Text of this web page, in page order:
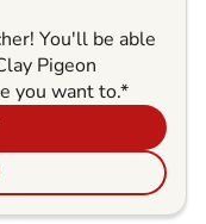
You'll be able
Pigeon
you want to.*